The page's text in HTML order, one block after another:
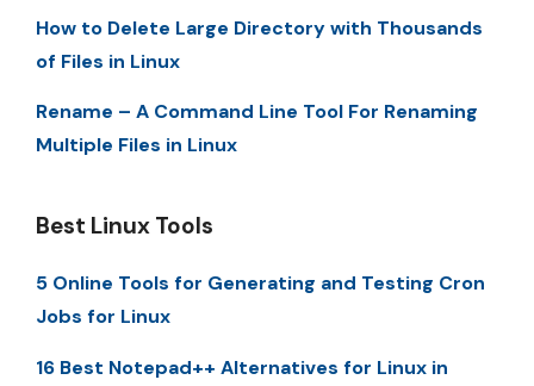
How to Delete Large Directory with Thousands
of Files in Linux
Rename – A Command Line Tool For Renaming
Multiple Files in Linux
Best Linux Tools
5 Online Tools for Generating and Testing Cron
Jobs for Linux
16 Best Notepad++ Alternatives for Linux in